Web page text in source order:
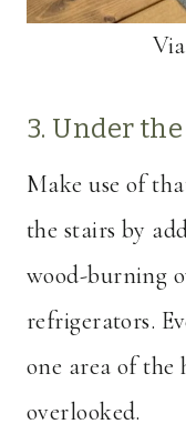
3. Under the
Make use of
the stairs by
wood-burning
refrigerators.
one area of the
overlooked.